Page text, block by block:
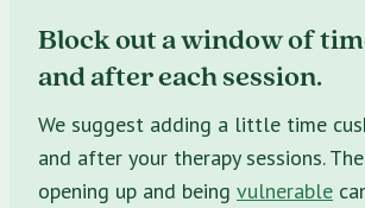
Block out a window of
and after each session.
We suggest adding a little time
and after your therapy sessions.
opening up and being vulnerable